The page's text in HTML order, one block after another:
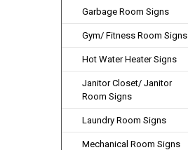
Garbage Room Signs
Gym/ Fitness Room Signs
Hot Water Heater Signs
Janitor Closet/ Janitor
Room Signs
Laundry Room Signs
Mechanical Room Signs